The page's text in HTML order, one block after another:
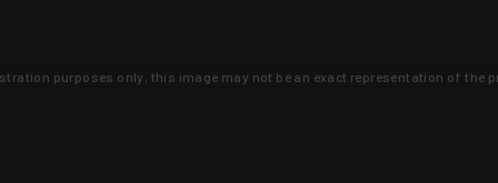
purposes only, this image may not be an exact representation of the